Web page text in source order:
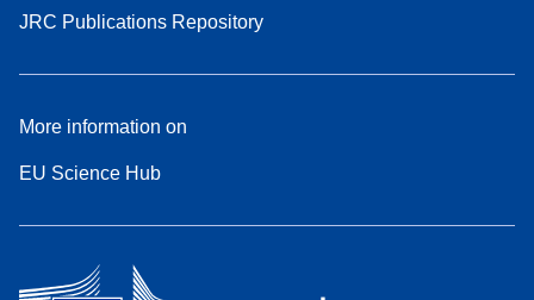
JRC Publications Repository
More information on
EU Science Hub